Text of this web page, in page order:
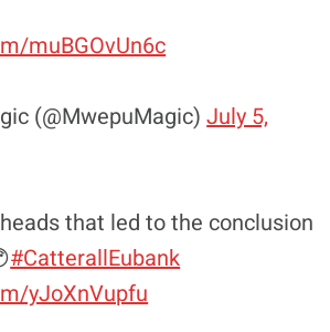
muBGOvUn6c
(@MwepuMagic)July 5,
that led to the conclusion
#CatterallEubank
yJoXnVupfu